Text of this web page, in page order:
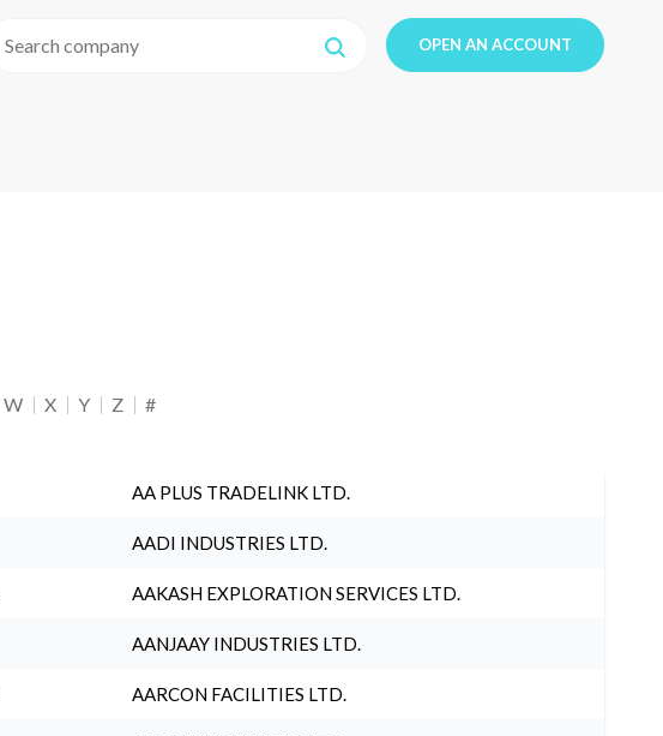
OPEN AN ACCOUNT
W X Y Z #
AA PLUS TRADELINK LTD.
AADI INDUSTRIES LTD.
AAKASH EXPLORATION SERVICES LTD.
AANJAAY INDUSTRIES LTD.
AARCON FACILITIES LTD.